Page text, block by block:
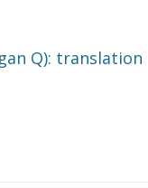
Q): translation